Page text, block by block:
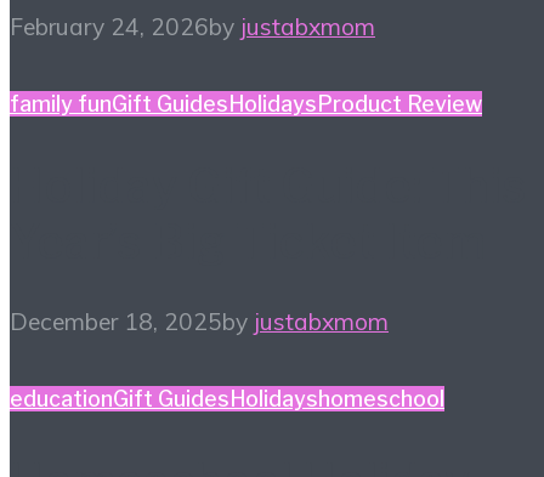
February 24, 2026by justabxmom
family funGift GuidesHolidaysProduct Review
December 18, 2025by justabxmom
educationGift Guides Holidayshomeschool